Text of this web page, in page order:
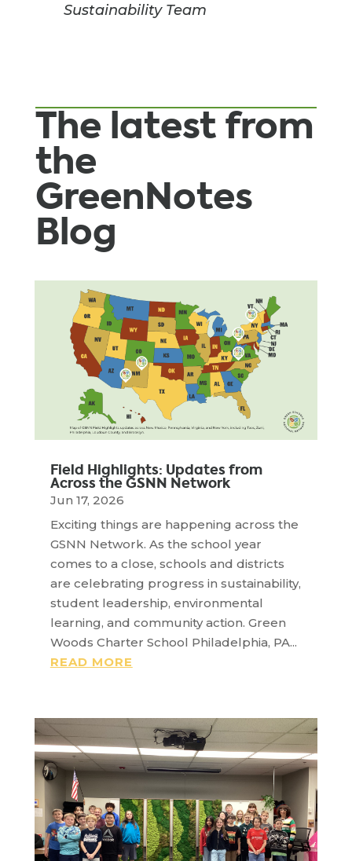
Sustainability Team
The latest from
the
GreenNotes
Blog
Field Highlights: Updates from
Across the GSNN Network
Jun 17, 2026
Exciting things are happening across the
GSNN Network. As the school year
comes to a close, schools and districts
are celebrating progress in sustainability,
student leadership, environmental
learning, and community action. Green
Woods Charter School Philadelphia, PA...
READ MORE